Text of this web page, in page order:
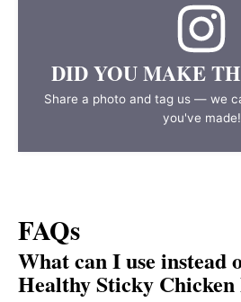
DID YOU MAKE
Share a photo and tag us — we
you've made!
FAQs
What can I use instead
Healthy Sticky Chicken